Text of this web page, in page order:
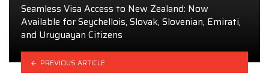
Seamless Visa Access to New Zealand: Now
Available for Seychellois, Slovak, Slovenian, Emirati,
and Uruguayan Citizens
PREVIOUS ARTICLE